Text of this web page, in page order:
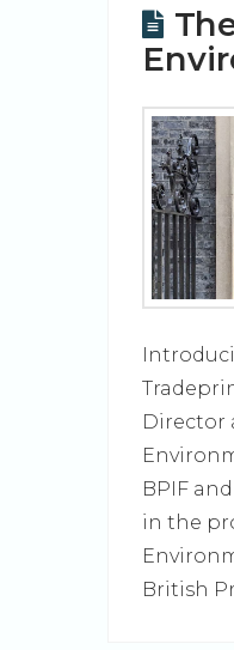
Director
BPIF
in the
British